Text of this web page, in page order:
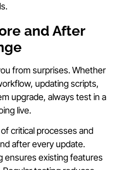
and After
from surprises. Whether
updating scripts,
upgrade, always test in a
live.
critical processes and
after every update.
ensures existing features